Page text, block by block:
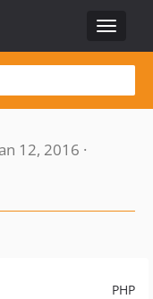
Toggle
12, 2016 ·
PHP